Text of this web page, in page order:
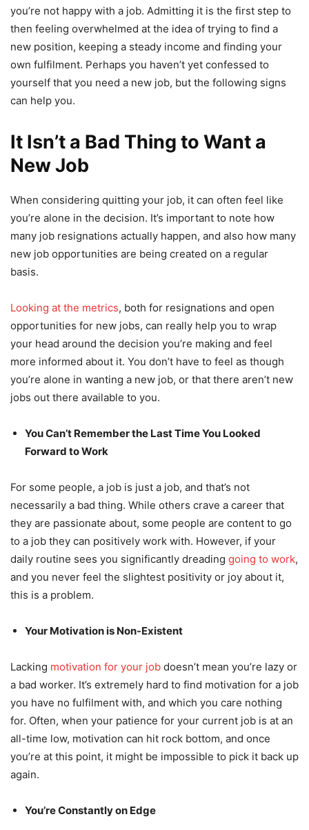
you’re not happy with a job. Admitting it is the first step to
then feeling overwhelmed at the idea of trying to find a
new position, keeping a steady income and finding your
own fulfilment. Perhaps you haven’t yet confessed to
yourself that you need a new job, but the following signs
can help you.
It Isn’t a Bad Thing to Want a
New Job
When considering quitting your job, it can often feel like
you’re alone in the decision. It’s important to note how
many job resignations actually happen, and also how many
new job opportunities are being created on a regular
basis.
Looking at the metrics, both for resignations and open
opportunities for new jobs, can really help you to wrap
your head around the decision you’re making and feel
more informed about it. You don’t have to feel as though
you’re alone in wanting a new job, or that there aren’t new
jobs out there available to you.
You Can’t Remember the Last Time You Looked
Forward to Work
For some people, a job is just a job, and that’s not
necessarily a bad thing. While others crave a career that
they are passionate about, some people are content to go
to a job they can positively work with. However, if your
daily routine sees you significantly dreading going to work,
and you never feel the slightest positivity or joy about it,
this is a problem.
Your Motivation is Non-Existent
Lacking motivation for your job doesn’t mean you’re lazy or
a bad worker. It’s extremely hard to find motivation for a job
you have no fulfilment with, and which you care nothing
for. Often, when your patience for your current job is at an
all-time low, motivation can hit rock bottom, and once
you’re at this point, it might be impossible to pick it back up
again.
You’re Constantly on Edge